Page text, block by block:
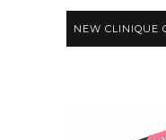
NEW CLINIQUE